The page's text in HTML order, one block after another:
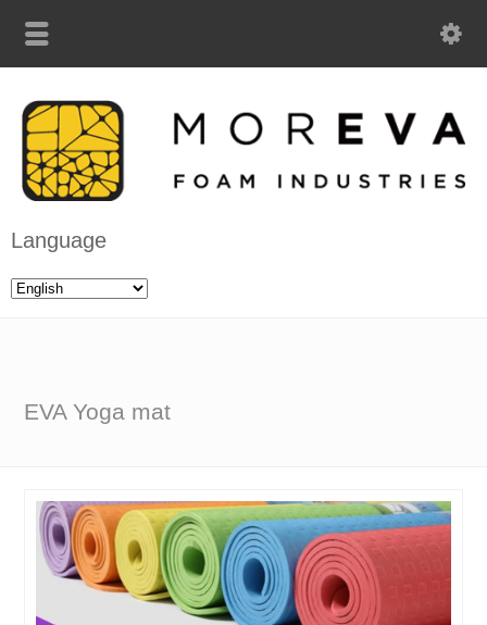
Language
EVA Yoga mat